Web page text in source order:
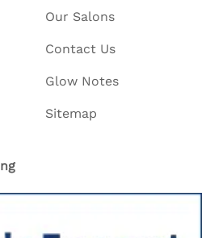
Our Salons
Contact Us
Glow Notes
Sitemap